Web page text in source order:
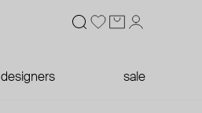
designers sale